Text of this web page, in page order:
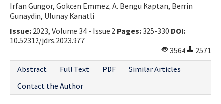
Irfan Gungor, Gokcen Emmez, A. Bengu Kaptan, Berrin
Gunaydin, Ulunay Kanatli
Issue: 2023, Volume 34 - Issue 2 Pages:325-330 DOI:
10.52312/jdrs.2023.977
3564
2571
Abstract
Full Text PDF
Similar Articles
Contact the Author